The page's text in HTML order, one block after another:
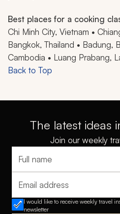
Best places for a cooking
Chi Minh City, Vietnam •
Bangkok, Thailand • Badung,
Cambodia • Luang Prabang,
Back to Top
The latest ideas
Join our weekly
Full name
Email address
I would like to receive weekly travel
newsletter